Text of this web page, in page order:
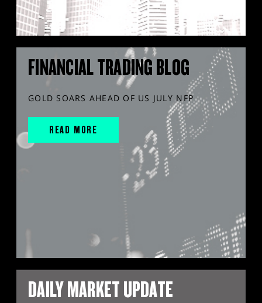
FINANCIAL TRADING BLOG
GOLD SOARS AHEAD OF US JULY NFP
READ MORE
DAILY MARKET UPDATE